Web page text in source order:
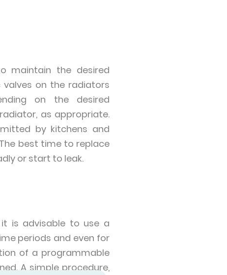
maintain the desired
on the radiators
on the desired
as appropriate.
by kitchens and
best time to replace
or start to leak.
is advisable to use a
periods and even for
of a programmable
A simple procedure,